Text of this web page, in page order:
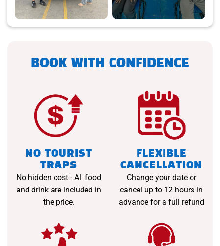
BOOK WITH CONFIDENCE
NO TOURIST
TRAPS
No hidden cost - All food
and drink are included in
the price.
FLEXIBLE
CANCELLATION
Change your date or
cancel up to 12 hours in
advance for a full refund